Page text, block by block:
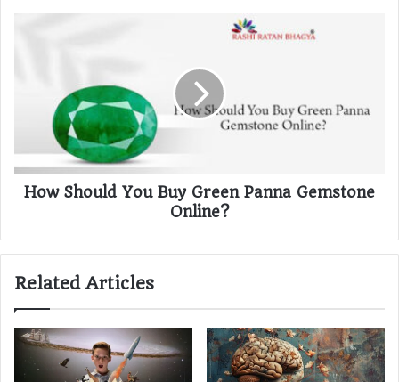
How Should You Buy Green Panna Gemstone
Online?
Related Articles